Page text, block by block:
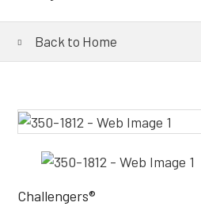
Back to Home
Challengers®